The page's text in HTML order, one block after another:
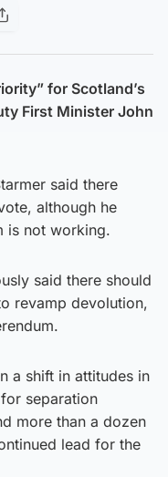
for Scotland’s
First Minister John
said there
although he
is not working.
said there should
revamp devolution,
a shift in attitudes in
separation
more than a dozen
lead for the